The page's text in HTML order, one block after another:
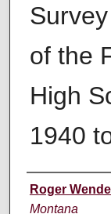
of the
High
1940
Author
Roger
Montana